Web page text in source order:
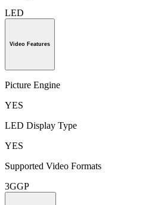
LED
Video Features
Picture Engine
YES
LED Display Type
YES
Supported Video Formats
3GGP